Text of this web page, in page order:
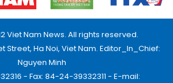
Viet Nam News. All rights reserved.
Street, Ha Noi, Viet Nam. Editor_In_Chief:
Nguyen Minh
- Fax: 84-24-39332311 - E-mail: